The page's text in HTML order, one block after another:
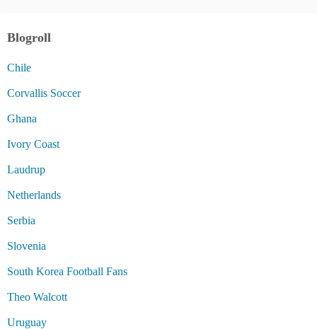
Blogroll
Chile
Corvallis Soccer
Ghana
Ivory Coast
Laudrup
Netherlands
Serbia
Slovenia
South Korea Football Fans
Theo Walcott
Uruguay